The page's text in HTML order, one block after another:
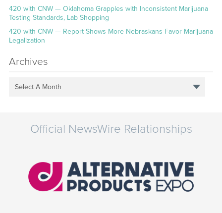
420 with CNW — Oklahoma Grapples with Inconsistent Marijuana
Testing Standards, Lab Shopping
420 with CNW — Report Shows More Nebraskans Favor Marijuana
Legalization
Archives
Select A Month
Official NewsWire Relationships